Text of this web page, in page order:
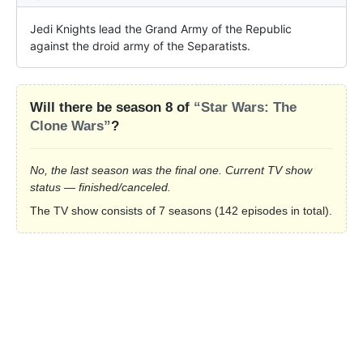
Jedi Knights lead the Grand Army of the Republic
against the droid army of the Separatists.
Will there be season 8 of “Star Wars: The
Clone Wars”?
No, the last season was the final one. Current TV show
status — finished/canceled.
The TV show consists of 7 seasons (142 episodes in total).